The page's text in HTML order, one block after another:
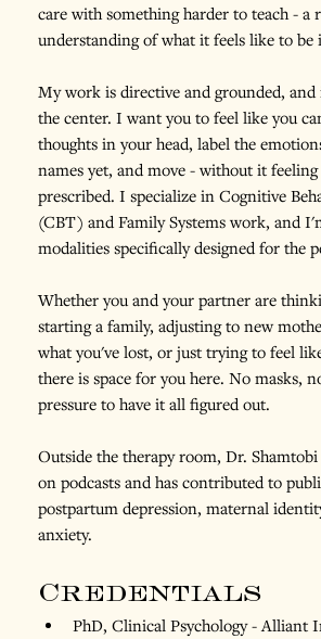
care with something harder to teach - a
understanding of what it feels like to
My work is directive and grounded, and
the center. I want you to feel like you
thoughts in your head, label the
names yet, and move - without it
prescribed. I specialize in Cognitive
(CBT) and Family Systems work, and
modalities specifically designed for the
Whether you and your partner are
starting a family, adjusting to new
what you've lost, or just trying to feel
there is space for you here. No masks,
pressure to have it all figured out.
Outside the therapy room, Dr. Shamtobi
on podcasts and has contributed to
postpartum depression, maternal
anxiety.
Credentials
PhD, Clinical Psychology - Alliant